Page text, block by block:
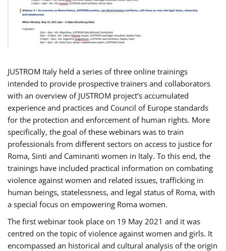
JUSTROM Italy held a series of three online trainings
intended to provide prospective trainers and collaborators
with an overview of JUSTROM project’s accumulated
experience and practices and Council of Europe standards
for the protection and enforcement of human rights. More
specifically, the goal of these webinars was to train
professionals from different sectors on access to justice for
Roma, Sinti and Caminanti women in Italy. To this end, the
trainings have included practical information on combating
violence against women and related issues, trafficking in
human beings, statelessness, and legal status of Roma, with
a special focus on empowering Roma women.
The first webinar took place on 19 May 2021 and it was
centred on the topic of violence against women and girls. It
encompassed an historical and cultural analysis of the origin